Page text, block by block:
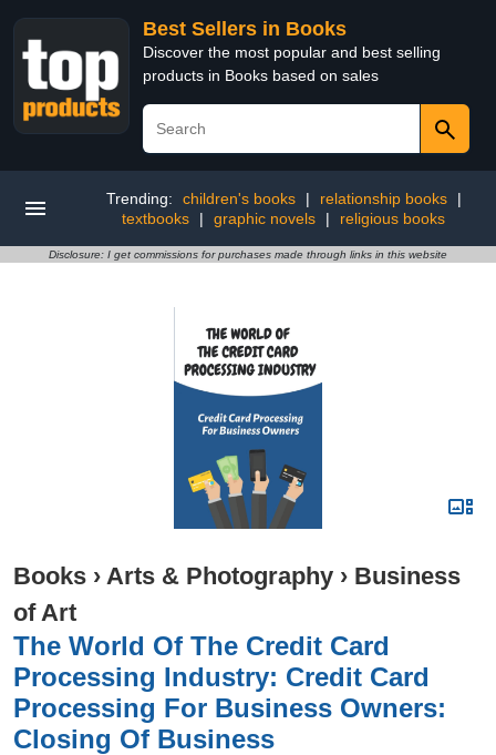
Best Sellers in Books
Discover the most popular and best selling
products in Books based on sales
Trending: children's books | relationship books
|
textbooks
| graphic novels | religious books
Disclosure: I get commissions for purchases made through links in this website
Books › Arts & Photography › Business
of Art
The World Of The Credit Card
Processing Industry: Credit Card
Processing For Business Owners:
Closing Of Business